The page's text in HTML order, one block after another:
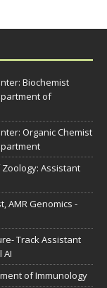
Biochemist
of
Organic Chemist
Assistant
AMR Genomics -
Track Assistant
AI
of Immunology